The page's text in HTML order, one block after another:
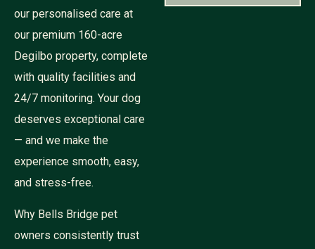
our personalised care at
our premium 160-acre
Degilbo property, complete
with quality facilities and
24/7 monitoring. Your dog
deserves exceptional care
— and we make the
experience smooth, easy,
and stress-free.
Why Bells Bridge pet
owners consistently trust